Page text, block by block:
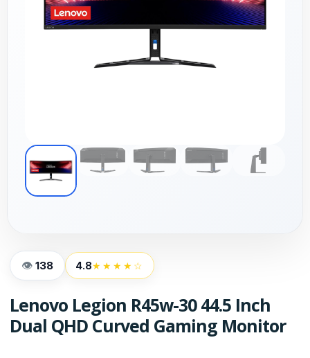
138 4.8★★★★☆
Lenovo Legion R45w-30 44.5 Inch
Dual QHD Curved Gaming Monitor